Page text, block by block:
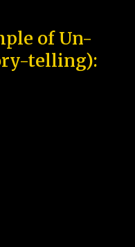
of Un-
telling):